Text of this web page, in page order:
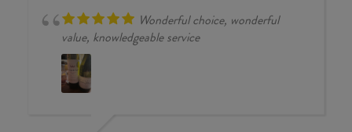
Wonderful choice, wonderful
value, knowledgeable service